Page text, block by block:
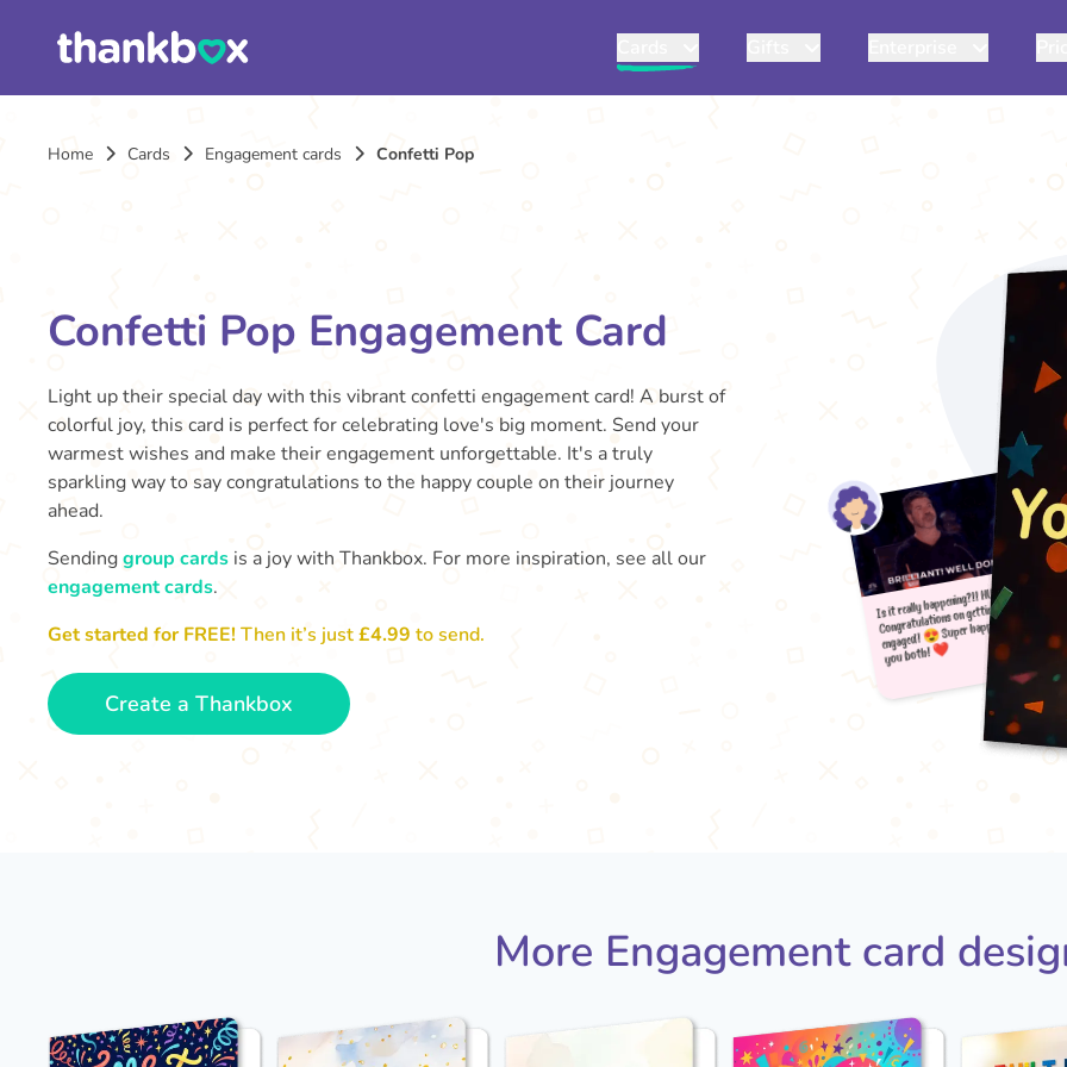
Home Cards Engagement cards Confetti Pop
Confetti Pop Engagement Card
Light up their special day with this vibrant confetti engagement card! A burst of
colorful joy, this card is perfect for celebrating love's big moment. Send your
warmest wishes and make their engagement unforgettable. It's a truly
sparkling way to say congratulations to the happy couple on their journey
ahead.
Sendinggroup cards is a joy with Thankbox. For more inspiration, see all our
engagement cards.
Get started for FREE!Then it’s just£4.99 to send.
Create a Thankbox Is it
😍
More Engagement card